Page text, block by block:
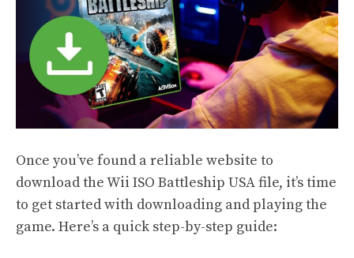
Once you’ve found a reliable website to
download the Wii ISO Battleship USA file, it’s time
to get started with downloading and playing the
game. Here’s a quick step-by-step guide: